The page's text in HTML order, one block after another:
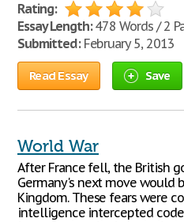
Rating:
Essay Length:478 Words / 2
Submitted:February 5, 2013
Read Essay Save
World War
After France fell, the British
Germany's next move would
Kingdom. These fears were
intelligence intercepted